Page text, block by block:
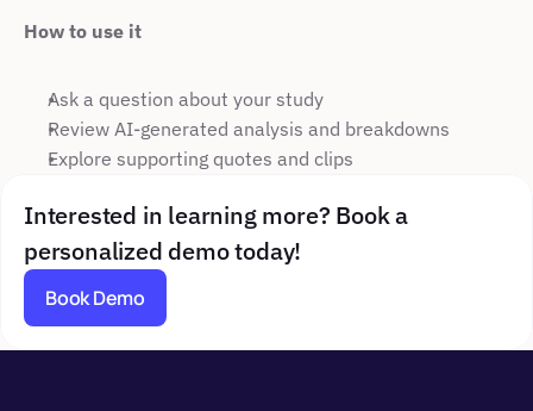
How to use it
Ask a question about your study
Review AI-generated analysis and breakdowns
Explore supporting quotes and clips
Interested in learning more? Book a
personalized demo today!
Book Demo